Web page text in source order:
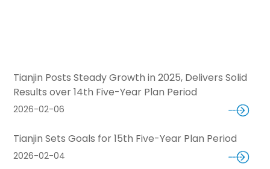
Tianjin Posts Steady Growth in 2025, Delivers Solid
Results over 14th Five-Year Plan Period
2026-02-06
Tianjin Sets Goals for 15th Five-Year Plan Period
2026-02-04